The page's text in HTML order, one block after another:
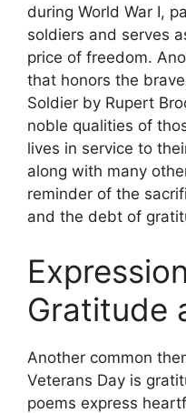
during World War I,
soldiers and serves
price of freedom.
that honors the
Soldier by Rupert
noble qualities of
lives in service to
along with many
reminder of the
and the debt of
Gratitude
Another common
Veterans Day is
poems express